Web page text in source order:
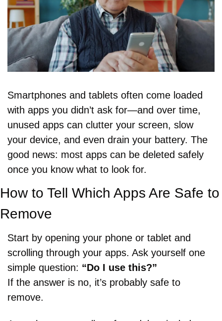
Smartphones and tablets often come loaded
with apps you didn’t ask for—and over time,
unused apps can clutter your screen, slow
your device, and even drain your battery. The
good news: most apps can be deleted safely
once you know what to look for.
How to Tell Which Apps Are Safe to
Remove
Start by opening your phone or tablet and
scrolling through your apps. Ask yourself one
simple question: “Do I use this?”
If the answer is no, it’s probably safe to
remove.